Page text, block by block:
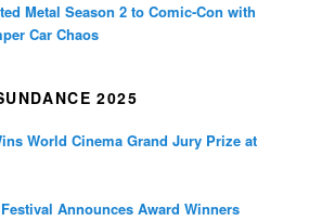
Metal Season 2 to Comic-Con with
Car Chaos
2025
World Cinema Grand Jury Prize at
Announces Award Winners